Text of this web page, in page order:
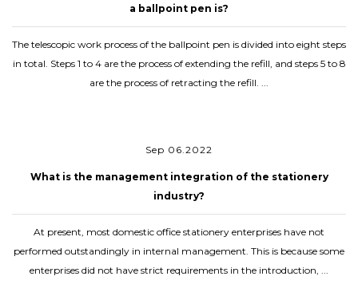
a ballpoint pen is?
The telescopic work process of the ballpoint pen is divided into eight steps
in total. Steps 1 to 4 are the process of extending the refill, and steps 5 to 8
are the process of retracting the refill. ...
Sep 06.2022
What is the management integration of the stationery
industry?
At present, most domestic office stationery enterprises have not
performed outstandingly in internal management. This is because some
enterprises did not have strict requirements in the introduction, ...